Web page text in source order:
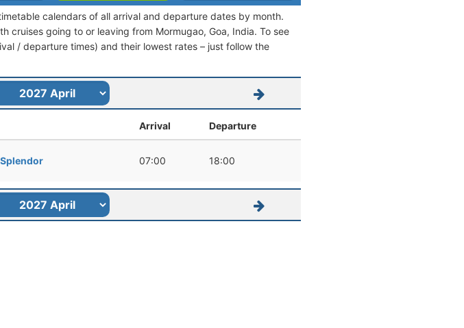
calendars of all arrival and departure dates by month.
cruises going to or leaving from Mormugao, Goa, India. To see
/ departure times) and their lowest rates – just follow the
Arrival Departure
07:00 18:00